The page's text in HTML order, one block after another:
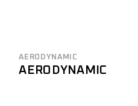
AERODYNAMIC
AERODYNAMIC